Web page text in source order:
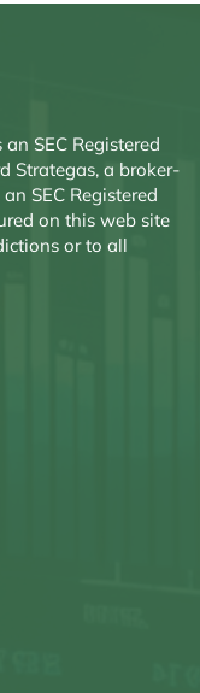
SEC Registered
Strategas, a broker-
SEC Registered
on this web site
or to all